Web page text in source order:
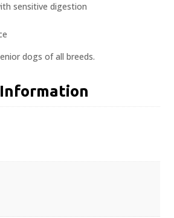
sensitive digestion
dogs of all breeds.